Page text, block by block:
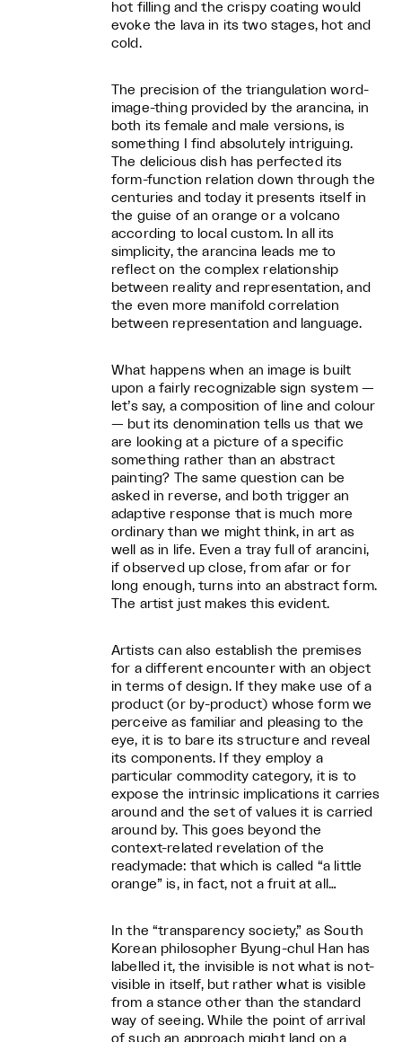
hot filling and the crispy coating would
evoke the lava in its two stages, hot and
cold.
The precision of the triangulation word-
image-thing provided by the arancina, in
both its female and male versions, is
something I find absolutely intriguing.
The delicious dish has perfected its
form-function relation down through the
centuries and today it presents itself in
the guise of an orange or a volcano
according to local custom. In all its
simplicity, the arancina leads me to
reflect on the complex relationship
between reality and representation, and
the even more manifold correlation
between representation and language.
What happens when an image is built
upon a fairly recognizable sign system —
let’s say, a composition of line and colour
— but its denomination tells us that we
are looking at a picture of a specific
something rather than an abstract
painting? The same question can be
asked in reverse, and both trigger an
adaptive response that is much more
ordinary than we might think, in art as
well as in life. Even a tray full of arancini,
if observed up close, from afar or for
long enough, turns into an abstract form.
The artist just makes this evident.
Artists can also establish the premises
for a different encounter with an object
in terms of design. If they make use of a
product (or by-product) whose form we
perceive as familiar and pleasing to the
eye, it is to bare its structure and reveal
its components. If they employ a
particular commodity category, it is to
expose the intrinsic implications it carries
around and the set of values it is carried
around by. This goes beyond the
context-related revelation of the
readymade: that which is called “a little
orange” is, in fact, not a fruit at all…
In the “transparency society,” as South
Korean philosopher Byung-chul Han has
labelled it, the invisible is not what is not-
visible in itself, but rather what is visible
from a stance other than the standard
way of seeing. While the point of arrival
of such an approach might land on a